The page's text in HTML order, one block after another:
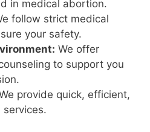
in medical abortion.
follow strict medical
your safety.
We offer
to support you
provide quick, efficient,